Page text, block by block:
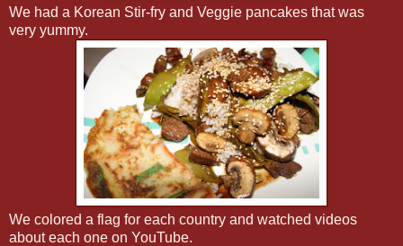
We had a Korean Stir-fry and Veggie pancakes that was
very yummy.
We colored a flag for each country and watched videos
about each one on YouTube.